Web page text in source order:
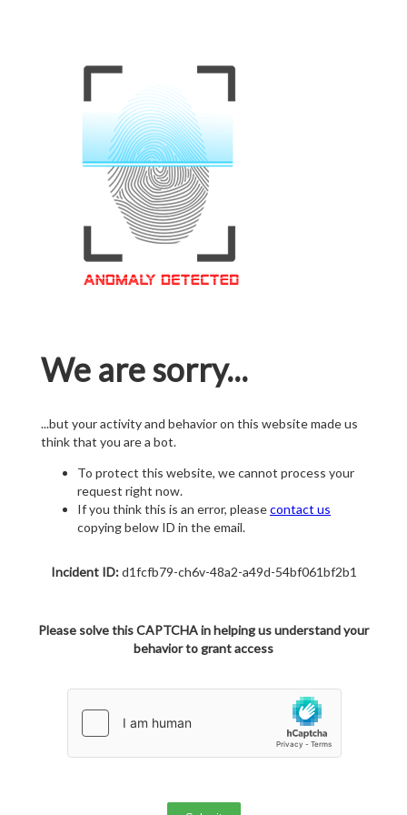
We are sorry...
...but your activity and behavior on this website made us
think that you are a bot.
To protect this website, we cannot process your
request right now.
If you think this is an error, pleasecontact us
copying below ID in the email.
Incident ID:d1fcfb79-ch6v-48a2-a49d-54bf061bf2b1
Please solve this CAPTCHA in helping us understand your
behavior to grant access